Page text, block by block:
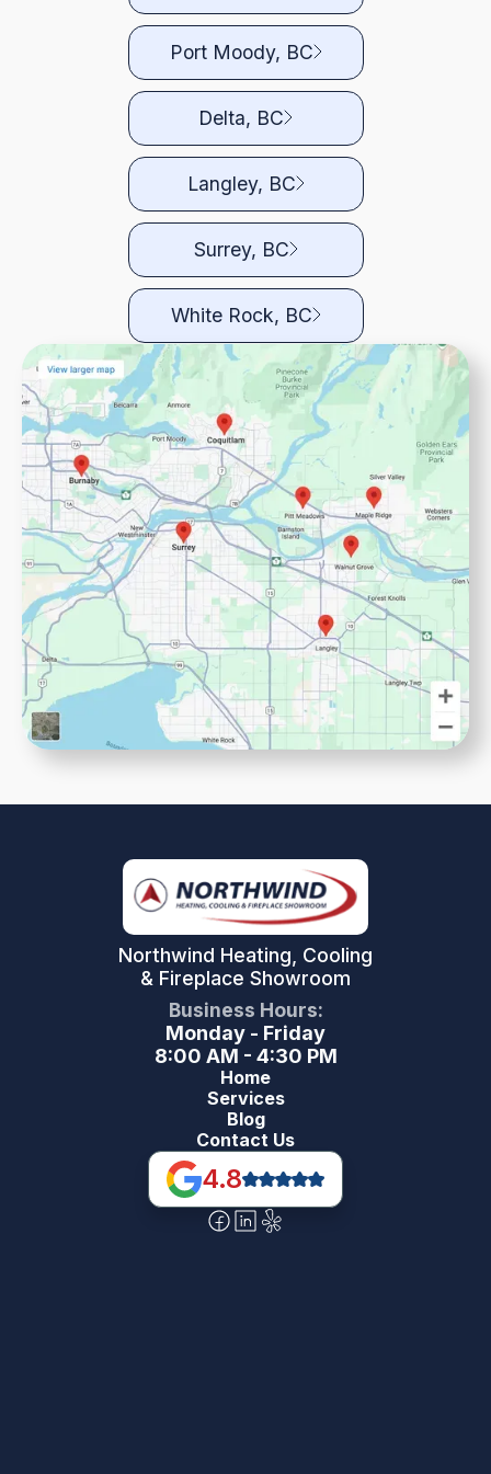
Port Moody, BC
Delta, BC
Langley, BC
Surrey, BC
White Rock, BC
Northwind Heating, Cooling
& Fireplace Showroom
Business Hours:
Monday - Friday
8:00 AM - 4:30 PM
Home
Services
Blog
Contact Us
4.8